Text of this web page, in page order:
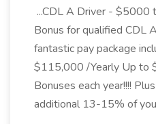
...CDL A Driver - $5000
Bonus for qualified CDL
fantastic pay package
$115,000 /Yearly Up to
Bonuses each year!!!!
additional 13-15% of